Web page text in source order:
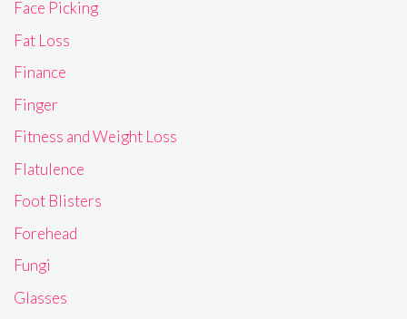
Face Picking
Fat Loss
Finance
Finger
Fitness and Weight Loss
Flatulence
Foot Blisters
Forehead
Fungi
Glasses